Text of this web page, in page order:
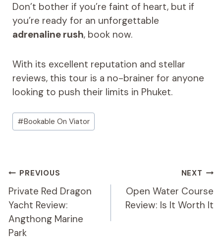
Don’t bother if you’re faint of heart, but if
you’re ready for an unforgettable
adrenaline rush, book now.
With its excellent reputation and stellar
reviews, this tour is a no-brainer for anyone
looking to push their limits in Phuket.
Post
Tags:
#Bookable On Viator
Post
Navigation
PREVIOUS
Private Red Dragon
Yacht Review:
Angthong Marine
Park
NEXT
Open Water Course
Review: Is It Worth It